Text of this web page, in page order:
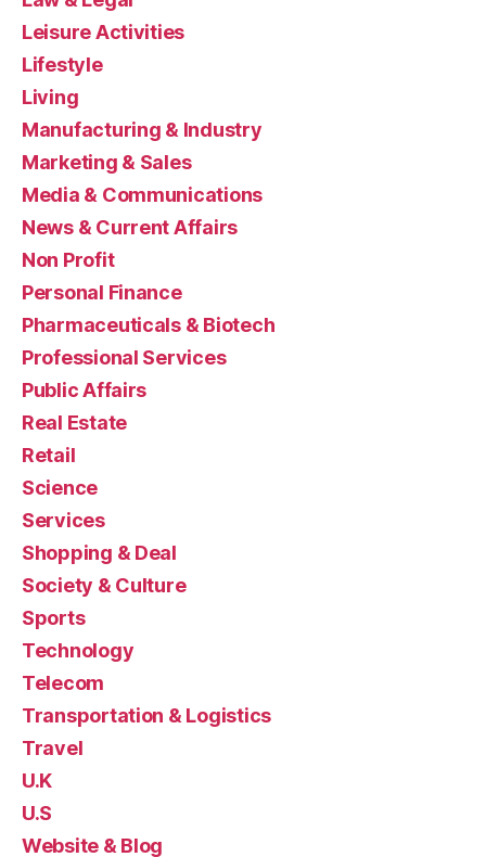
Leisure Activities
Lifestyle
Living
Manufacturing & Industry
Marketing & Sales
Media & Communications
News & Current Affairs
Non Profit
Personal Finance
Pharmaceuticals & Biotech
Professional Services
Public Affairs
Real Estate
Retail
Science
Services
Shopping & Deal
Society & Culture
Sports
Technology
Telecom
Transportation & Logistics
Travel
U.K
U.S
Website & Blog